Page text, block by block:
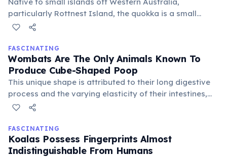
particularly Rottnest Island, the quokka is a small
marsupial famous for its seemingly perpetual "smile."
made it a popular subject for selfies.
FASCINATING
Wombats Are The Only Animals Known To
Produce Cube-Shaped Poop
This unique shape is attributed to their long digestive
process and the varying elasticity of their intestines,
which molds the feces into distinct cubes before
away.
FASCINATING
Koalas Possess Fingerprints Almost
Indistinguishable From Humans